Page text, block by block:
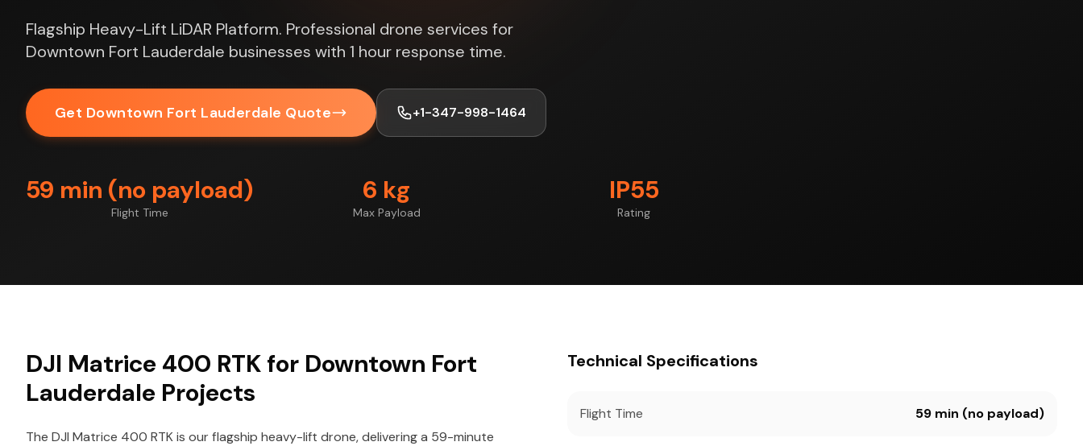
Flagship Heavy-Lift LiDAR Platform. Professional drone services for
Downtown Fort Lauderdale businesses with 1 hour response time.
Get Downtown Fort Lauderdale Quote +1-347-998-1464
59 min (no payload)
Flight Time
6 kg
Max Payload
IP55
Rating
DJI Matrice 400 RTK for Downtown Fort
Lauderdale Projects
The DJI Matrice 400 RTK is our flagship heavy-lift drone, delivering a 59-minute
Technical Specifications
Flight Time 59 min (no payload)